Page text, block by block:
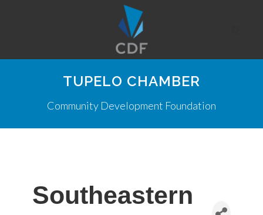
TUPELO CHAMBER
Community Development Foundation
Southeastern